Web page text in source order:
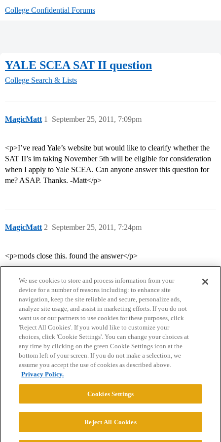
College Confidential Forums
YALE SCEA SAT II question
College Search & Lists
MagicMatt September 25, 2011, 7:09pm
1
<p>I’ve read Yale’s website but would like to clearify whether the
SAT II’s im taking November 5th will be eligible for consideration
when I apply to Yale SCEA. Can anyone answer this question for
me? ASAP. Thanks. -Matt</p>
MagicMatt September 25, 2011, 7:24pm
2
<p>mods close this. found the answer</p>
Home Categories Guidelines Terms of Service
Privacy Policy
Powered byDiscourse
© 2026 College Confidential, LLC. All Rights Reserved.
We use cookies to store and process information from your
device for a number of reasons including: to enhance site
navigation, keep the site reliable and secure, personalize ads,
analyze site usage, and assist in marketing efforts. If you do not
want us or our partners to use cookies for these purposes, click
'Reject All Cookies'. If you would like to customize your
choices, click 'Cookie Settings'. You can change your choices at
any time by clicking on the green Cookie Settings icon at the
bottom left of your screen. If you do not make a selection, we
assume you accept the use of cookies as described above.
Privacy Policy.
Cookies Settings
Reject All Cookies